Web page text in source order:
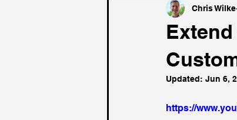
Chris Wilke
Updated: Jun 6,
https://